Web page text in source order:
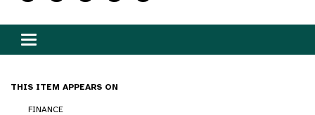
Toggle
navigation
THIS ITEM APPEARS ON
FINANCE